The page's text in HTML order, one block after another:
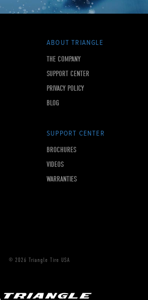
ABOUT TRIANGLE
THE COMPANY
SUPPORT CENTER
PRIVACY POLICY
BLOG
SUPPORT CENTER
BROCHURES
VIDEOS
WARRANTIES
© 2026 Triangle Tire USA